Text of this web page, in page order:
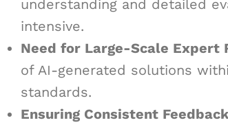
understanding and detailed
intensive.
Need for Large-Scale Expert
of AI-generated solutions
standards.
Ensuring Consistent